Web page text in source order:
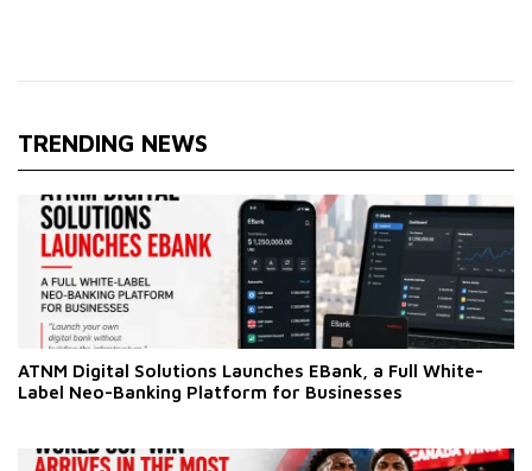
TRENDING NEWS
ATNM Digital Solutions Launches EBank, a Full White-
Label Neo-Banking Platform for Businesses